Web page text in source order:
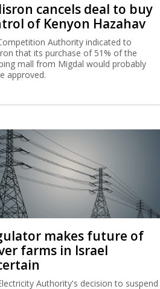
cancels deal to buy
of Kenyon Hazahav
Authority indicated to
that its purchase of 51% of the
mall from Migdal would probably
approved.
makes future of
farms in Israel
Authority's decision to suspend